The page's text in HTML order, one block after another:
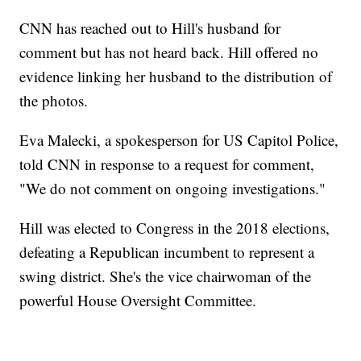
CNN has reached out to Hill's husband for
comment but has not heard back. Hill offered no
evidence linking her husband to the distribution of
the photos.
Eva Malecki, a spokesperson for US Capitol Police,
told CNN in response to a request for comment,
"We do not comment on ongoing investigations."
Hill was elected to Congress in the 2018 elections,
defeating a Republican incumbent to represent a
swing district. She's the vice chairwoman of the
powerful House Oversight Committee.